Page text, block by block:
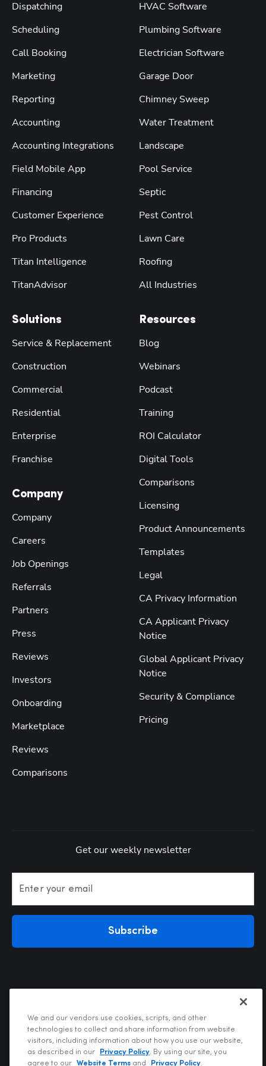
Dispatching
Scheduling
Call Booking
Marketing
Reporting
Accounting
Accounting Integrations
Field Mobile App
Financing
Customer Experience
Pro Products
Titan Intelligence
TitanAdvisor
Solutions
Service & Replacement
Construction
Commercial
Residential
Enterprise
Franchise
Company
Company
Careers
Job Openings
Referrals
Partners
Press
Reviews
Investors
Onboarding
Marketplace
Reviews
Comparisons
HVAC Software
Plumbing Software
Electrician Software
Garage Door
Chimney Sweep
Water Treatment
Landscape
Pool Service
Septic
Pest Control
Lawn Care
Roofing
All Industries
Resources
Blog
Webinars
Podcast
Training
ROI Calculator
Digital Tools
Comparisons
Licensing
Product Announcements
Templates
Legal
CA Privacy Information
CA Applicant Privacy
Notice
Global Applicant Privacy
Notice
Security & Compliance
Pricing
Get our weekly newsletter
Enter your email
Subscribe
Privacy Policy
Terms of Use
We and our vendors use cookies, scripts, and other
technologies to collect and share information from website
visitors, including information about how you use our website,
as described in our
Privacy Policy. By using our site, you
agree to our
Website Terms and Privacy Policy.